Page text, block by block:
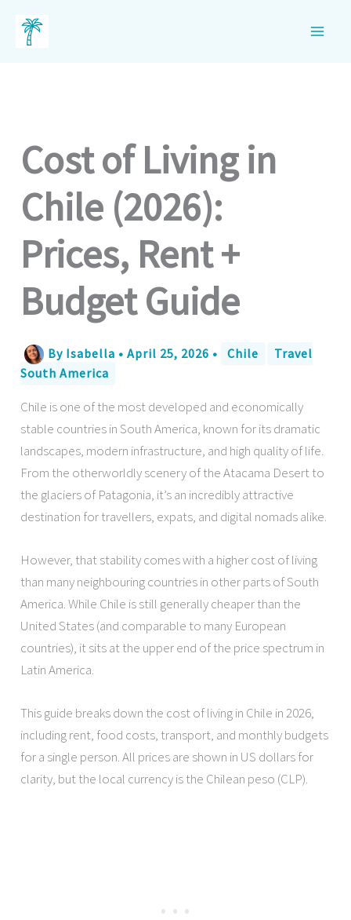
Cost of Living in
Chile (2026):
Prices, Rent +
Budget Guide
By Isabella •April 25, 2026 • Chile
Travel
South America
Chile is one of the most developed and economically
stable countries in South America, known for its dramatic
landscapes, modern infrastructure, and high quality of life.
From the otherworldly scenery of the Atacama Desert to
the glaciers of Patagonia, it’s an incredibly attractive
destination for travellers, expats, and digital nomads alike.
However, that stability comes with a higher cost of living
than many neighbouring countries in other parts of South
America. While Chile is still generally cheaper than the
United States (and comparable to many European
countries), it sits at the upper end of the price spectrum in
Latin America.
This guide breaks down the cost of living in Chile in 2026,
including rent, food costs, transport, and monthly budgets
for a single person. All prices are shown in US dollars for
clarity, but the local currency is the Chilean peso (CLP).